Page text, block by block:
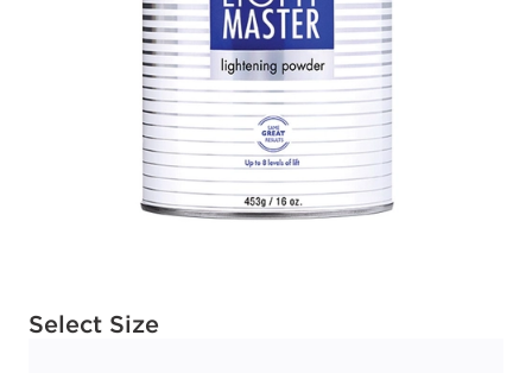
Select Size
Available options to select